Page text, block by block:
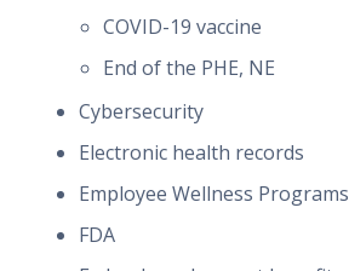
COVID-19 vaccine
End of the PHE, NE
Cybersecurity
Electronic health records
Employee Wellness Programs
FDA